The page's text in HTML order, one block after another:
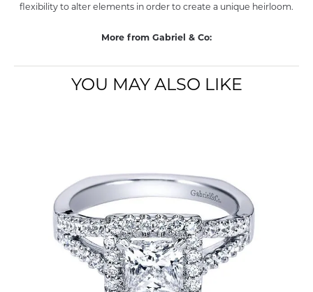
flexibility to alter elements in order to create a unique heirloom.
More from Gabriel & Co:
YOU MAY ALSO LIKE